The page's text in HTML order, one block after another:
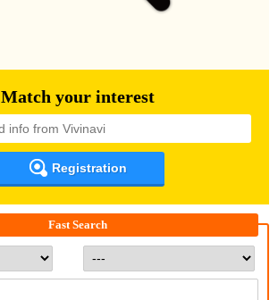
Match your interest
Registration
Fast Search